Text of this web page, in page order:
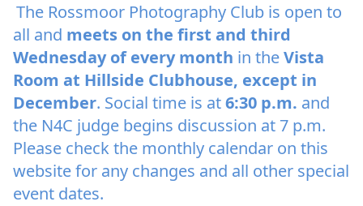
The Rossmoor Photography Club is open to
all and meets on the first and third
Wednesday of every month in theVista
Room at Hillside Clubhouse, except in
December. Social time is at6:30 p.m. and
the N4C judge begins discussion at 7 p.m.
Please check the monthly calendar on this
website for any changes and all other special
event dates.